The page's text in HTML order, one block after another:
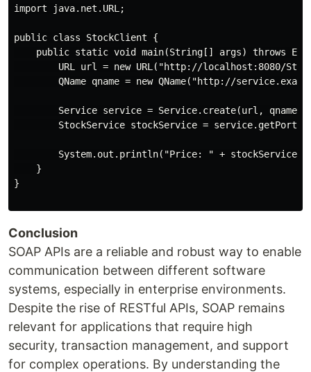
import java.net.URL;
public class StockClient {
public static void main(String[] args) throws
URL url = new URL("http://localhost:8080/
QName qname = new QName("http://
        Service service = Service.create(url, qname);
StockService stockService =
System.out.println("Price: " +
    }
}
Conclusion
SOAP APIs are a reliable and robust way to enable
communication between different software
systems, especially in enterprise environments.
Despite the rise of RESTful APIs, SOAP remains
relevant for applications that require high
security, transaction management, and support
for complex operations. By understanding the